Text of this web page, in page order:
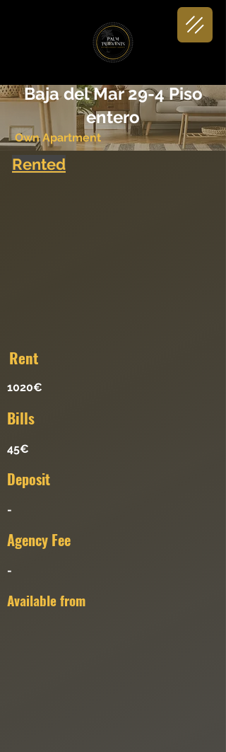
Baja del Mar 29-4 Piso
entero
Own Apartment
Rented
Rent
1020€
Bills
45€
Deposit
-
Agency Fee
-
Available from